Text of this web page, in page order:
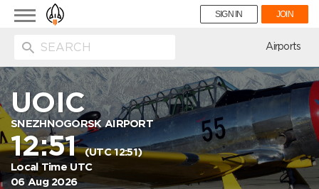
Toggle
navigation
SIGN IN JOIN
Airports
UOIC
SNEZHNOGORSK AIRPORT
12:51(UTC 12:51)
Local Time UTC
06 Aug 2026